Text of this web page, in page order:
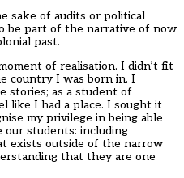
sake of audits or political
be part of the narrative of now
past.
of realisation. I didn’t fit
country I was born in. I
stories; as a student of
like I had a place. I sought it
my privilege in being able
students: including
exists outside of the narrow
that they are one